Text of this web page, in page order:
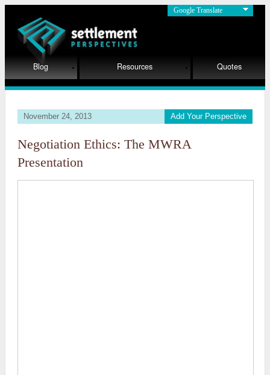
Google Translate
Blog Resources Quotes
Add Your Perspective
November 24, 2013
Negotiation Ethics: The MWRA
Presentation